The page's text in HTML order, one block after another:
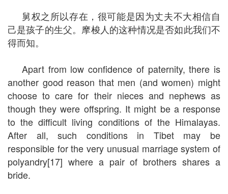
舅权之所以存在，很可能是因为丈夫不大相信自
己是孩子的生父。摩梭人的这种情况是否如此我们不
得而知。
Apart from low confidence of paternity, there is
another good reason that men (and women) might
choose to care for their nieces and nephews as
though they were offspring. It might be a response
to the difficult living conditions of the Himalayas.
After all, such conditions in Tibet may be
responsible for the very unusual marriage system of
polyandry[17] where a pair of brothers shares a
bride.